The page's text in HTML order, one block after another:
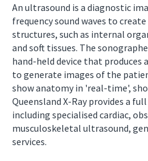
An ultrasound is a diagnostic
frequency sound waves to
structures, such as internal
and soft tissues. The
hand-held device that produces
to generate images of the
show anatomy in 'real-time',
Queensland X-Ray provides a
including specialised cardiac,
musculoskeletal ultrasound,
services.